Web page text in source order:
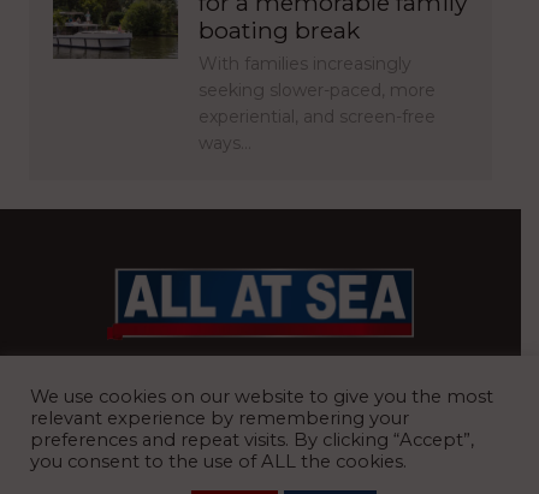
boating break
With families increasingly
seeking slower-paced, more
experiential, and screen-free
ways…
We use cookies on our website to give you the most
relevant experience by remembering your
preferences and repeat visits. By clicking “Accept”,
you consent to the use of ALL the cookies.